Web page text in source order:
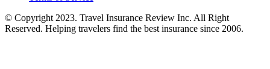
© Copyright 2023. Travel Insurance Review Inc. All Right
Reserved. Helping travelers find the best insurance since 2006.